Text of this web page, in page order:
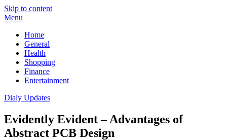
Skip to content
Menu
Home
General
Health
Shopping
Finance
Entertainment
Dialy Updates
Evidently Evident – Advantages of
Abstract PCB Design